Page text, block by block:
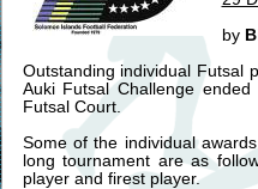
by
Outstanding individual Futsal
Auki Futsal Challenge
Futsal Court.
Some of the individual
long tournament are as
player and firest player.